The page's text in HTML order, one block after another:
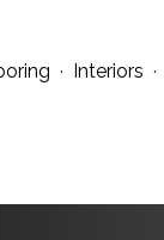
· Interiors ·